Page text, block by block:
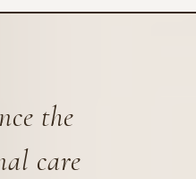
the
care